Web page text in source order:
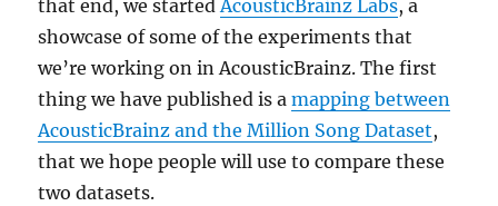
that end, we startedAcousticBrainz Labs, a
showcase of some of the experiments that
we’re working on in AcousticBrainz. The first
thing we have published is amapping between
AcousticBrainz and the Million Song Dataset,
that we hope people will use to compare these
two datasets.